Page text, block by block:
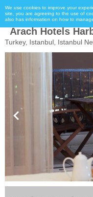
We use cookies to improve your
site, you are agreeing to the use of
also has information on how to
Arach Hotels
Turkey, Istanbul, Istanbul